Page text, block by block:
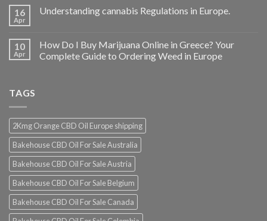
16
Apr
Understanding cannabis Regulations in Europe.
10
Apr
How Do I Buy Marijuana Online in Greece? Your
Complete Guide to Ordering Weed in Europe
TAGS
2Kmg Orange CBD Oil Europe shipping
Bakehouse CBD Oil For Sale Australia
Bakehouse CBD Oil For Sale Austria
Bakehouse CBD Oil For Sale Belgium
Bakehouse CBD Oil For Sale Canada